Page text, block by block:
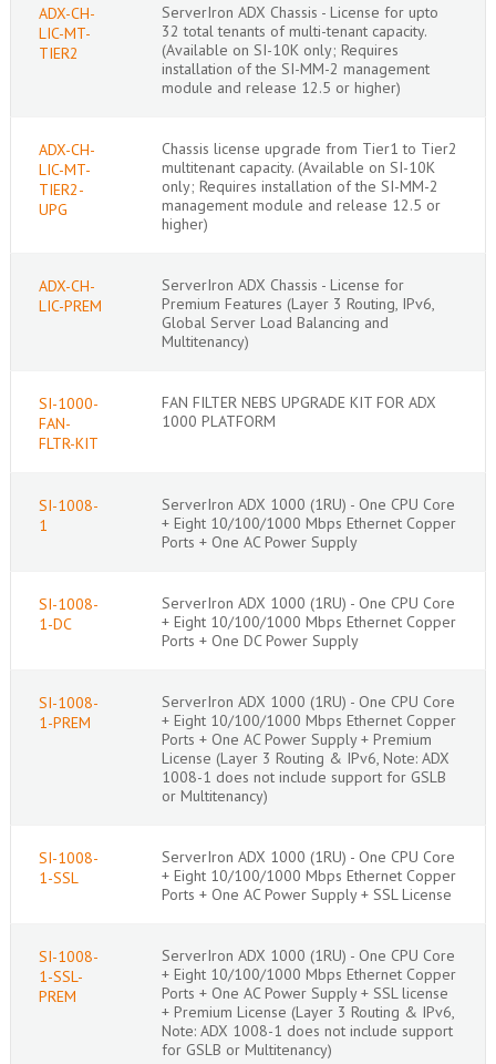
ADX-CH-
LIC-MT-
TIER2
ServerIron ADX Chassis - License for upto
32 total tenants of multi-tenant capacity.
(Available on SI-10K only; Requires
installation of the SI-MM-2 management
module and release 12.5 or higher)
ADX-CH-
LIC-MT-
TIER2-
UPG
Chassis license upgrade from Tier1 to Tier2
multitenant capacity. (Available on SI-10K
only; Requires installation of the SI-MM-2
management module and release 12.5 or
higher)
ADX-CH-
LIC-PREM
ServerIron ADX Chassis - License for
Premium Features (Layer 3 Routing, IPv6,
Global Server Load Balancing and
Multitenancy)
SI-1000-
FAN-
FLTR-KIT
FAN FILTER NEBS UPGRADE KIT FOR ADX
1000 PLATFORM
SI-1008-
1
ServerIron ADX 1000 (1RU) - One CPU Core
+ Eight 10/100/1000 Mbps Ethernet Copper
Ports + One AC Power Supply
SI-1008-
1-DC
ServerIron ADX 1000 (1RU) - One CPU Core
+ Eight 10/100/1000 Mbps Ethernet Copper
Ports + One DC Power Supply
SI-1008-
1-PREM
ServerIron ADX 1000 (1RU) - One CPU Core
+ Eight 10/100/1000 Mbps Ethernet Copper
Ports + One AC Power Supply + Premium
License (Layer 3 Routing & IPv6, Note: ADX
1008-1 does not include support for GSLB
or Multitenancy)
SI-1008-
1-SSL
ServerIron ADX 1000 (1RU) - One CPU Core
+ Eight 10/100/1000 Mbps Ethernet Copper
Ports + One AC Power Supply + SSL License
SI-1008-
1-SSL-
PREM
ServerIron ADX 1000 (1RU) - One CPU Core
+ Eight 10/100/1000 Mbps Ethernet Copper
Ports + One AC Power Supply + SSL license
+ Premium License (Layer 3 Routing & IPv6,
Note: ADX 1008-1 does not include support
for GSLB or Multitenancy)